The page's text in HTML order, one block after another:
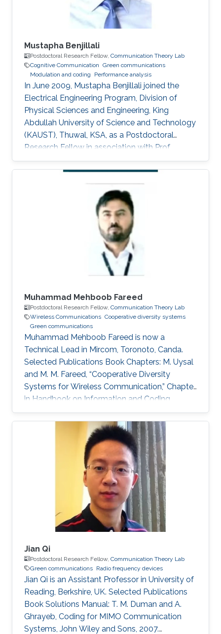
Mustapha Benjillali
Postdoctoral Research Fellow, Communication Theory Lab
Cognitive Communication Green communications
Modulation and coding
Performance analysis
In June 2009, Mustapha Benjillali joined the
Electrical Engineering Program, Division of
Physical Sciences and Engineering, King
Abdullah University of Science and Technology
(KAUST), Thuwal, KSA, as a Postdoctoral
Research Fellow in association with Prof.
Mohamed-Slim Alouini. Non-KAUST Affiliations
Professor, Communications Systems
Department, INPT, Rabat, Morocco. Education
Profile Ph.D. in Telecommunications from INRS,
Montreal, QC, Canada, 2009. M.Sc. in
Telecommunications from INRS, Montreal, QC,
Canada, 2005. Diplome d’Ingenieur in Mobile
Communications from INPT, Rabat, 2003.
Muhammad Mehboob Fareed
Postdoctoral Research Fellow, Communication Theory Lab
Wireless Communications Cooperative diversity systems
Green communications
Muhammad Mehboob Fareed is now a
Technical Lead in Mircom, Toronoto, Canda.
Selected Publications Book Chapters: M. Uysal
and M. M. Fareed, “Cooperative Diversity
Systems for Wireless Communication,” Chapter
in Handbook on Information and Coding
Theory, I. Woungang, S. Misra and S. C. Misra
(Eds.), World Scientific, 2010. PhD Thesis: M. M.
Fared, "Optimum Power Allocation for
Cooperative Communications," University of
Waterloo, Waterloo, Canada, Aug. 2009.
Journal Publications: M. M. Fareed and M. Uysal,
“On relay selection for decode-and-forward
relaying,” IEEE Transactions on Wireless
Jian Qi
Postdoctoral Research Fellow, Communication Theory Lab
Green communications Radio frequency devices
Jian Qi is an Assistant Professor in University of
Reading, Berkshire, UK. Selected Publications
Book Solutions Manual: T. M. Duman and A.
Ghrayeb, Coding for MIMO Communication
Systems, John Wiley and Sons, 2007.